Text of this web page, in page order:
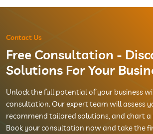
Contact Us
Free Consultation -
Solutions For Your
Unlock the full potential of your business
consultation. Our expert team will assess
recommend tailored solutions, and chart a
Book your consultation now and take the